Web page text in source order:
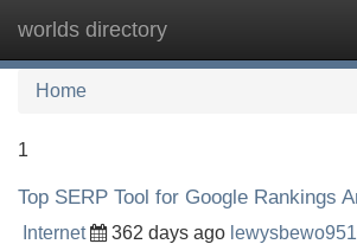
worlds directory
Home
1
Top SERP Tool for Google Rankings
Internet 362 days ago